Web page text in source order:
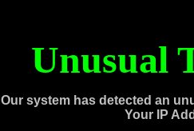
Unusual
Our system has detected an
Your IP